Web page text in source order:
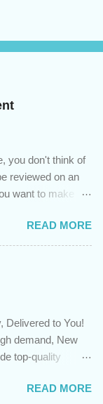
you don't think of
reviewed on an
want to make
over the last
also have
you make sure
pandemic,
if you can take
reduction ; large
a lower interest
boost your
enough equity
of your options if
READ MORE
Delivered to You!
demand, New
top-quality
traveling further
READ MORE